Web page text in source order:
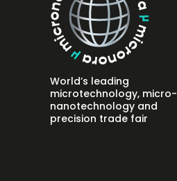
World’s leading
microtechnology, micro-
nanotechnology and
precision trade fair